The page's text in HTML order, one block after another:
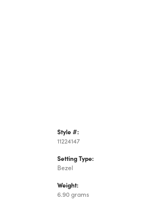
Style #:
11224147
Setting Type:
Bezel
Weight:
6.90 grams